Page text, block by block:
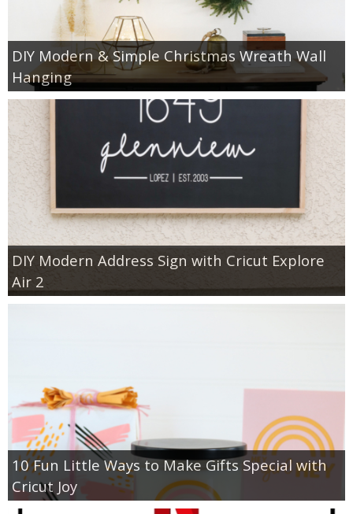
DIY Modern & Simple Christmas Wreath Wall
Hanging
DIY Modern Address Sign with Cricut Explore
Air 2
10 Fun Little Ways to Make Gifts Special with
Cricut Joy